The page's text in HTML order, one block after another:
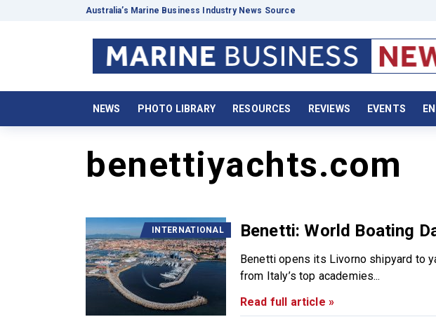
Australia’s Marine Business Industry News Source
NEWS PHOTO LIBRARY RESOURCES REVIEWS EVENTS
benettiyachts.com
INTERNATIONAL Benetti: World Boating
Benetti opens its Livorno shipyard to
from Italy’s top academies...
Read full article »